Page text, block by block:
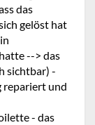
das
gelöst hat
--> das
sichtbar) -
repariert und
- das